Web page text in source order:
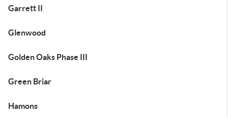
Garrett II
Glenwood
Golden Oaks Phase III
Green Briar
Hamons